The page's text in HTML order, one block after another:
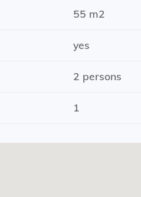
then for an indefinite period
55 m2
yes
2 persons
1